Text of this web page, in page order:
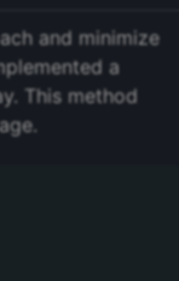
and minimize
a
This method